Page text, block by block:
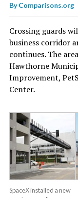
ByComparisons.org
Crossing guards
business corridor
continues. The
Hawthorne
Improvement,
Center.
SpaceX installed a new